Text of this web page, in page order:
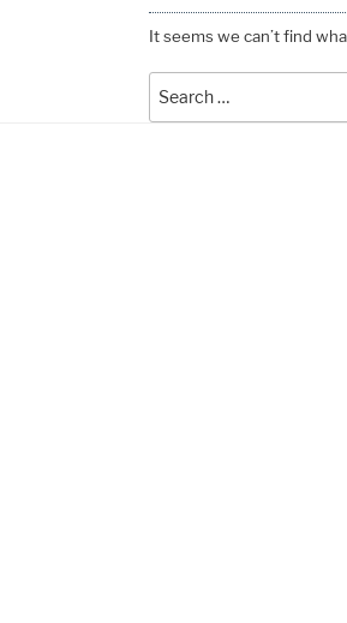
It seems we can’t find